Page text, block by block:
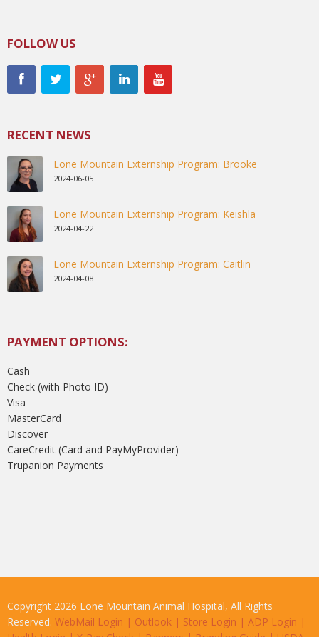
FOLLOW US
RECENT NEWS
Lone Mountain Externship Program: Brooke
2024-06-05
Lone Mountain Externship Program: Keishla
2024-04-22
Lone Mountain Externship Program: Caitlin
2024-04-08
PAYMENT OPTIONS:
Cash
Check (with Photo ID)
Visa
MasterCard
Discover
CareCredit (Card and PayMyProvider)
Trupanion Payments
Copyright 2026 Lone Mountain Animal Hospital, All Rights
Reserved. WebMail Login | Outlook | Store Login | ADP Login |